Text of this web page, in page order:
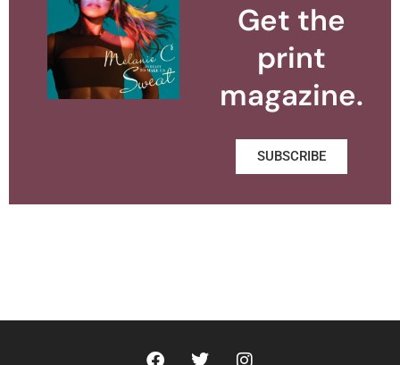
Get the
print
magazine.
SUBSCRIBE